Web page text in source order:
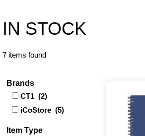
IN STOCK
7 items found
Brands
CT1 (2)
iCoStore (5)
Item Type